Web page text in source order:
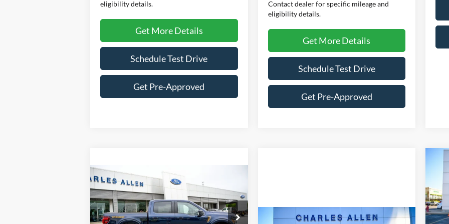
eligibility details.
Get More Details
Schedule Test Drive
Get Pre-Approved
Contact dealer for specific mileage and
eligibility details.
Get More Details
Schedule Test Drive
Get Pre-Approved
2025Ford F-150Tremor
VIN:1FTFW4L85SFB40174Stock:25144
$79,514
SALE PRICE
Compare Vehicle
Compare Vehicle
2025
VIN: